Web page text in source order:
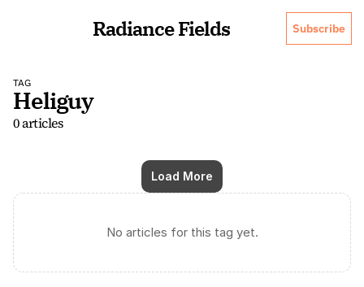
Radiance Fields Subscribe
TAG
Heliguy
0 articles
Load More
No articles for this tag yet.